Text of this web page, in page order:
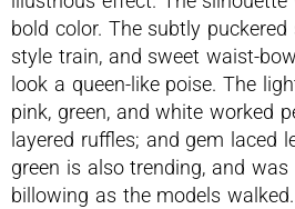
bold color. The subtly
style train, and sweet waist-
look a queen-like poise. The
pink, green, and white worked
layered ruffles; and gem laced
green is also trending, and was
billowing as the models